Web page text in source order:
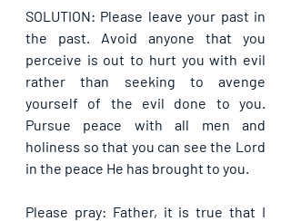
SOLUTION: Please leave your past in
the past. Avoid anyone that you
perceive is out to hurt you with evil
rather than seeking to avenge
yourself of the evil done to you.
Pursue peace with all men and
holiness so that you can see the Lord
in the peace He has brought to you.
Please pray: Father, it is true that I